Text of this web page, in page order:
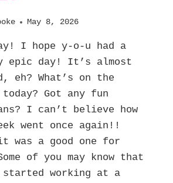
May 8, 2026
I hope y-o-u had a
epic day! It’s almost
eh? What’s on the
Got any fun
I can’t believe how
went once again!!
was a good one for
of you may know that
working at a